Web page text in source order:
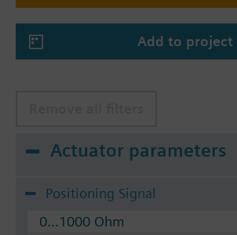
Add to project
Actuator parameters
Positioning Signal
0...1000 Ohm